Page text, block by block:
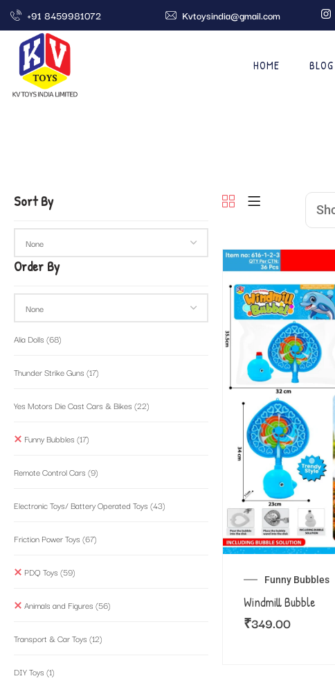
+91 8459981072 Kvtoysindia@gmail.com
HOME BLOG
Sort By
Order By
Alia Dolls (68)
Thunder Strike Guns (17)
Yes Motors Die Cast Cars & Bikes (22)
Funny Bubbles (17)
Remote Control Cars (9)
Electronic Toys/ Battery Operated Toys (43)
Friction Power Toys (67)
PDQ Toys (59)
Animals and Figures (56)
Transport & Car Toys (12)
DIY Toys (1)
Funny Bubbles
Windmill Bubble
₹349.00